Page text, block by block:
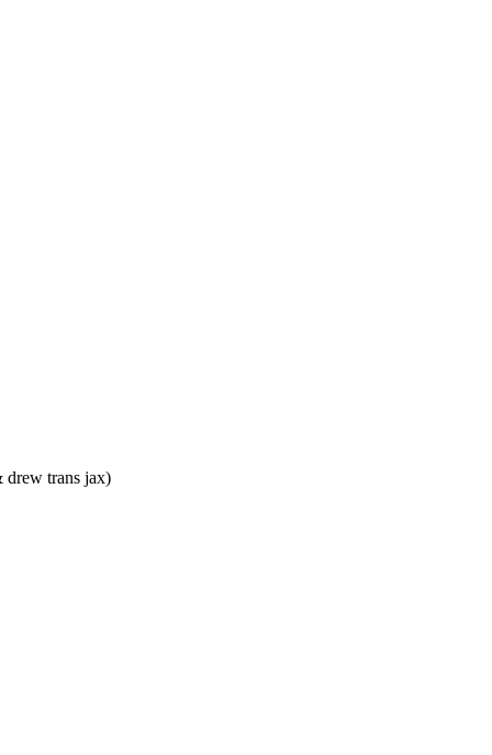
drew trans jax)